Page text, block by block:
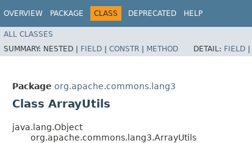
OVERVIEW PACKAGE CLASS DEPRECATED HELP
ALL CLASSES
SUMMARY: NESTED | FIELD | CONSTR | METHOD DETAIL: FIELD |
Package org.apache.commons.lang3
Class ArrayUtils
java.lang.Object
org.apache.commons.lang3.ArrayUtils